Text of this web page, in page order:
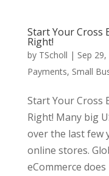
Start Your Cross
Right!
by TScholl | Sep
Payments, Small
Start Your Cross
Right! Many big
over the last few
online stores.
eCommerce